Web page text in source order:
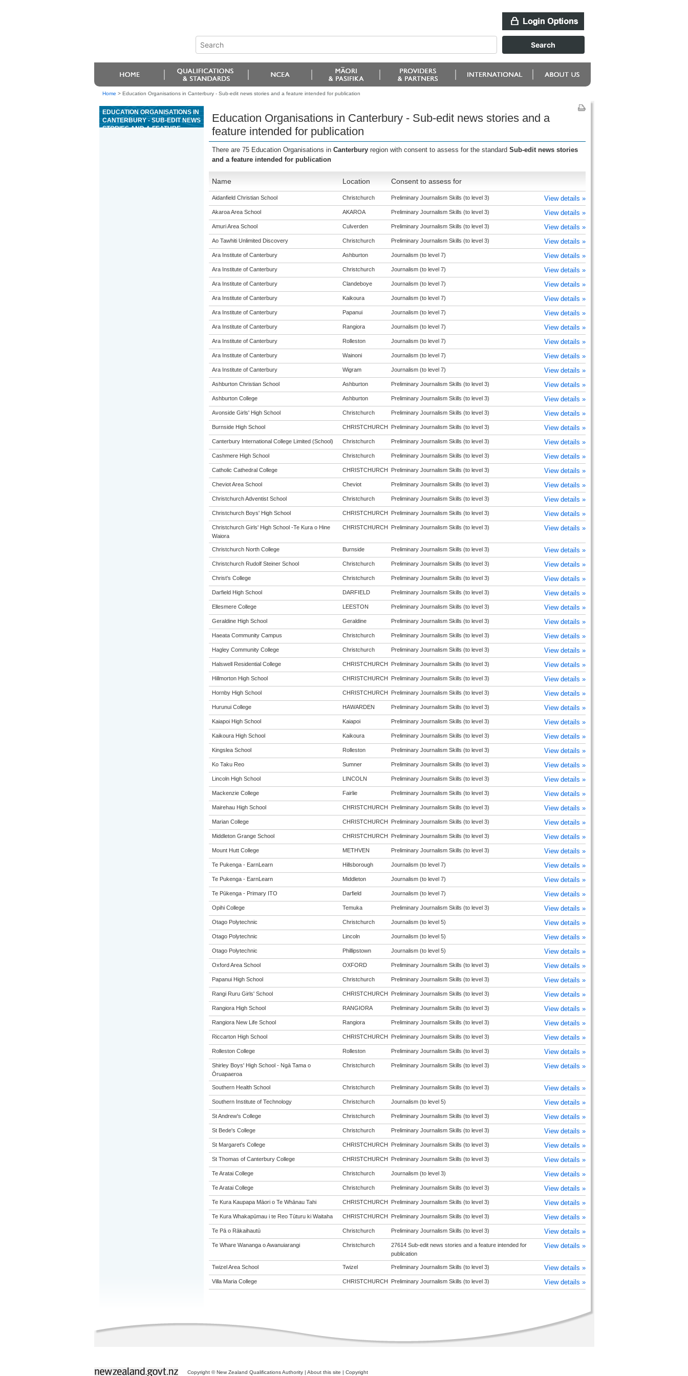
Home > Education Organisations in Canterbury - Sub-edit news stories and a feature intended for publication
EDUCATION ORGANISATIONS IN
CANTERBURY - SUB-EDIT NEWS
STORIES AND A FEATURE
Education Organisations in Canterbury - Sub-edit news stories and a
feature intended for publication
There are 75 Education Organisations in Canterbury region with consent to assess for the standard Sub-edit news stories
and a feature intended for publication
Name Location Consent to assess for
Aidanfield Christian School Christchurch Preliminary Journalism Skills (to level 3) View details »
Akaroa Area School AKAROA Preliminary Journalism Skills (to level 3) View details »
Amuri Area School Culverden Preliminary Journalism Skills (to level 3) View details »
Ao Tawhiti Unlimited Discovery Christchurch Preliminary Journalism Skills (to level 3) View details »
Ara Institute of Canterbury Ashburton Journalism (to level 7) View details »
Ara Institute of Canterbury Christchurch Journalism (to level 7) View details »
Ara Institute of Canterbury Clandeboye Journalism (to level 7) View details »
Ara Institute of Canterbury Kaikoura Journalism (to level 7) View details »
Ara Institute of Canterbury Papanui Journalism (to level 7) View details »
Ara Institute of Canterbury Rangiora Journalism (to level 7) View details »
Ara Institute of Canterbury Rolleston Journalism (to level 7) View details »
Ara Institute of Canterbury Wainoni Journalism (to level 7) View details »
Ara Institute of Canterbury Wigram Journalism (to level 7) View details »
Ashburton Christian School Ashburton Preliminary Journalism Skills (to level 3) View details »
Ashburton College Ashburton Preliminary Journalism Skills (to level 3) View details »
Avonside Girls' High School Christchurch Preliminary Journalism Skills (to level 3) View details »
Burnside High School CHRISTCHURCH Preliminary Journalism Skills (to level 3) View details »
Canterbury International College Limited (School) Christchurch Preliminary Journalism Skills (to level 3) View details »
Cashmere High School Christchurch Preliminary Journalism Skills (to level 3) View details »
Catholic Cathedral College CHRISTCHURCH Preliminary Journalism Skills (to level 3) View details »
Cheviot Area School Cheviot Preliminary Journalism Skills (to level 3) View details »
Christchurch Adventist School Christchurch Preliminary Journalism Skills (to level 3) View details »
Christchurch Boys' High School CHRISTCHURCH Preliminary Journalism Skills (to level 3) View details »
Christchurch Girls' High School -Te Kura o Hine
Waiora
CHRISTCHURCH Preliminary Journalism Skills (to level 3) View details »
Christchurch North College Burnside Preliminary Journalism Skills (to level 3) View details »
Christchurch Rudolf Steiner School Christchurch Preliminary Journalism Skills (to level 3) View details »
Christ's College Christchurch Preliminary Journalism Skills (to level 3) View details »
Darfield High School DARFIELD Preliminary Journalism Skills (to level 3) View details »
Ellesmere College LEESTON Preliminary Journalism Skills (to level 3) View details »
Geraldine High School Geraldine Preliminary Journalism Skills (to level 3) View details »
Haeata Community Campus Christchurch Preliminary Journalism Skills (to level 3) View details »
Hagley Community College Christchurch Preliminary Journalism Skills (to level 3) View details »
Halswell Residential College CHRISTCHURCH Preliminary Journalism Skills (to level 3) View details »
Hillmorton High School CHRISTCHURCH Preliminary Journalism Skills (to level 3) View details »
Hornby High School CHRISTCHURCH Preliminary Journalism Skills (to level 3) View details »
Hurunui College HAWARDEN Preliminary Journalism Skills (to level 3) View details »
Kaiapoi High School Kaiapoi Preliminary Journalism Skills (to level 3) View details »
Kaikoura High School Kaikoura Preliminary Journalism Skills (to level 3) View details »
Kingslea School Rolleston Preliminary Journalism Skills (to level 3) View details »
Ko Taku Reo Sumner Preliminary Journalism Skills (to level 3) View details »
Lincoln High School LINCOLN Preliminary Journalism Skills (to level 3) View details »
Mackenzie College Fairlie Preliminary Journalism Skills (to level 3) View details »
Mairehau High School CHRISTCHURCH Preliminary Journalism Skills (to level 3) View details »
Marian College CHRISTCHURCH Preliminary Journalism Skills (to level 3) View details »
Middleton Grange School CHRISTCHURCH Preliminary Journalism Skills (to level 3) View details »
Mount Hutt College METHVEN Preliminary Journalism Skills (to level 3) View details »
Te Pukenga - EarnLearn Hillsborough Journalism (to level 7) View details »
Te Pukenga - EarnLearn Middleton Journalism (to level 7) View details »
Te Pūkenga - Primary ITO Darfield Journalism (to level 7) View details »
Opihi College Temuka Preliminary Journalism Skills (to level 3) View details »
Otago Polytechnic Christchurch Journalism (to level 5) View details »
Otago Polytechnic Lincoln Journalism (to level 5) View details »
Otago Polytechnic Phillipstown Journalism (to level 5) View details »
Oxford Area School OXFORD Preliminary Journalism Skills (to level 3) View details »
Papanui High School Christchurch Preliminary Journalism Skills (to level 3) View details »
Rangi Ruru Girls' School CHRISTCHURCH Preliminary Journalism Skills (to level 3) View details »
Rangiora High School RANGIORA Preliminary Journalism Skills (to level 3) View details »
Rangiora New Life School Rangiora Preliminary Journalism Skills (to level 3) View details »
Riccarton High School CHRISTCHURCH Preliminary Journalism Skills (to level 3) View details »
Rolleston College Rolleston Preliminary Journalism Skills (to level 3) View details »
Shirley Boys' High School - Ngā Tama o
Ōruapaeroa
Christchurch Preliminary Journalism Skills (to level 3) View details »
Southern Health School Christchurch Preliminary Journalism Skills (to level 3) View details »
Southern Institute of Technology Christchurch Journalism (to level 5) View details »
St Andrew's College Christchurch Preliminary Journalism Skills (to level 3) View details »
St Bede's College Christchurch Preliminary Journalism Skills (to level 3) View details »
St Margaret's College CHRISTCHURCH Preliminary Journalism Skills (to level 3) View details »
St Thomas of Canterbury College CHRISTCHURCH Preliminary Journalism Skills (to level 3) View details »
Te Aratai College Christchurch Journalism (to level 3) View details »
Te Aratai College Christchurch Preliminary Journalism Skills (to level 3) View details »
Te Kura Kaupapa Māori o Te Whānau Tahi CHRISTCHURCH Preliminary Journalism Skills (to level 3) View details »
Te Kura Whakapūmau i te Reo Tūturu ki Waitaha CHRISTCHURCH Preliminary Journalism Skills (to level 3) View details »
Te Pā o Rākaihautū Christchurch Preliminary Journalism Skills (to level 3) View details »
Te Whare Wananga o Awanuiarangi Christchurch
27614 Sub-edit news stories and a feature intended for
publication
View details »
Twizel Area School Twizel Preliminary Journalism Skills (to level 3) View details »
Villa Maria College CHRISTCHURCH Preliminary Journalism Skills (to level 3) View details »
Copyright © New Zealand Qualifications Authority | About this site | Copyright